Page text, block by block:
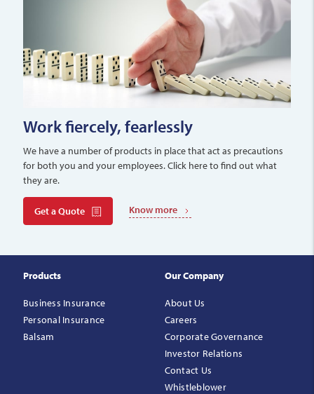
Work fiercely, fearlessly
We have a number of products in place that act as precautions
for both you and your employees. Click here to find out what
they are.
Get a Quote Know more
Products
Business Insurance
Personal Insurance
Balsam
Our Company
About Us
Careers
Corporate Governance
Investor Relations
Contact Us
Whistleblower